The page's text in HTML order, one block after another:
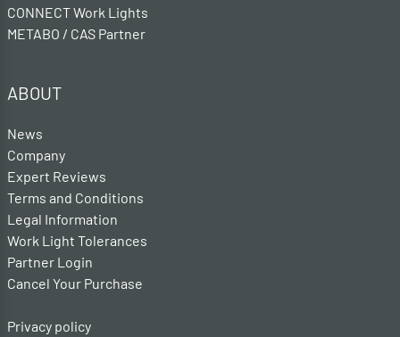
CONNECT Work Lights
METABO / CAS Partner
ABOUT
News
Company
Expert Reviews
Terms and Conditions
Legal Information
Work Light Tolerances
Partner Login
Cancel Your Purchase
Privacy policy